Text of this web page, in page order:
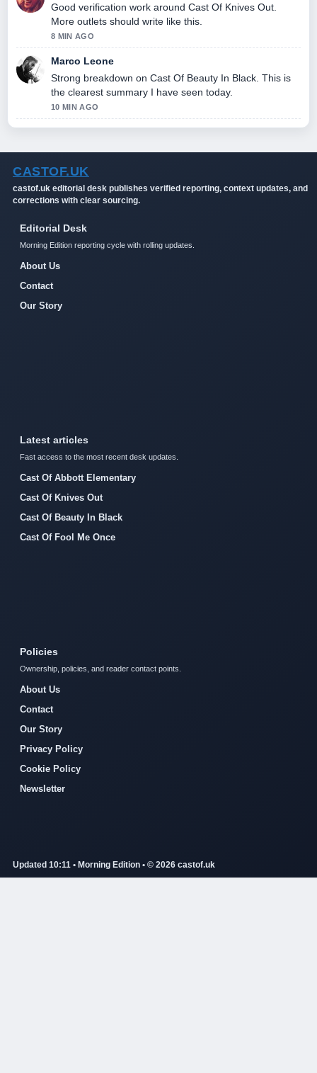
Good verification work around Cast Of Knives Out.
More outlets should write like this.
8 MIN AGO
Marco Leone
Strong breakdown on Cast Of Beauty In Black. This is
the clearest summary I have seen today.
10 MIN AGO
CASTOF.UK
castof.uk editorial desk publishes verified reporting, context updates, and
corrections with clear sourcing.
Editorial Desk
Morning Edition reporting cycle with rolling updates.
About Us
Contact
Our Story
Latest articles
Fast access to the most recent desk updates.
Cast Of Abbott Elementary
Cast Of Knives Out
Cast Of Beauty In Black
Cast Of Fool Me Once
Policies
Ownership, policies, and reader contact points.
About Us
Contact
Our Story
Privacy Policy
Cookie Policy
Newsletter
Updated 10:11 • Morning Edition • © 2026 castof.uk